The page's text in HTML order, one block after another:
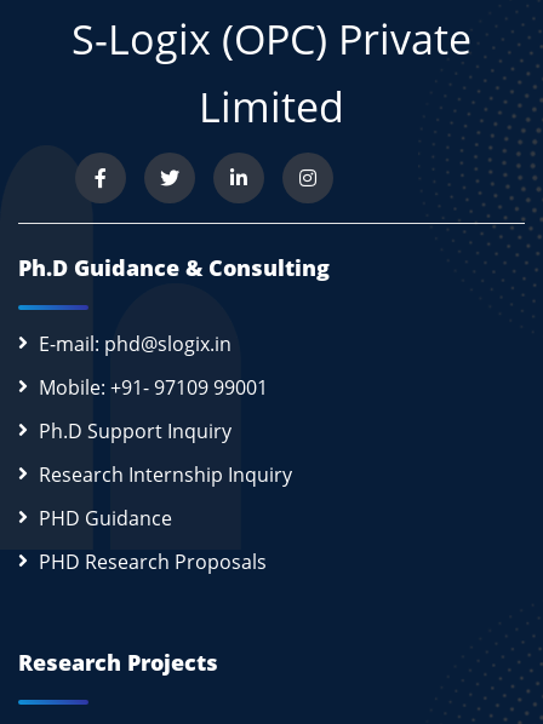
S-Logix (OPC) Private
Limited
Ph.D Guidance & Consulting
E-mail: phd@slogix.in
Mobile: +91- 97109 99001
Ph.D Support Inquiry
Research Internship Inquiry
PHD Guidance
PHD Research Proposals
Research Projects